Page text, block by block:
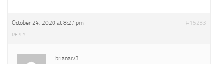
October 24, 2020 at 8:27 pm #15283
REPLY
brianarv3